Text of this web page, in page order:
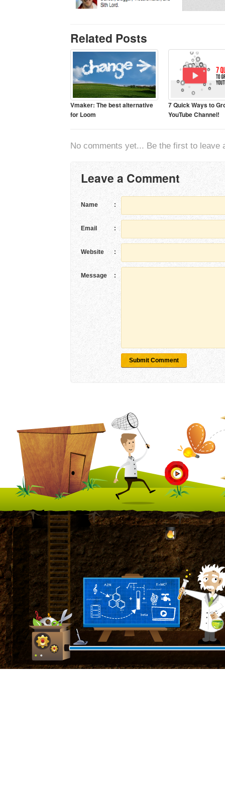
Related Posts
Vmaker: The best alternative
for Loom
7 Quick Ways to
YouTube Channel!
No comments yet... Be the first to leave
Leave a Comment
Name :
Email :
Website :
Message :
Submit Comment